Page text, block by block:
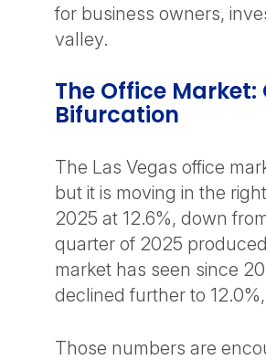
for business owners,
valley.
The Office
Bifurcation
The Las Vegas office
but it is moving in the
2025 at 12.6%, down
quarter of 2025
market has seen since
declined further to
Those numbers are